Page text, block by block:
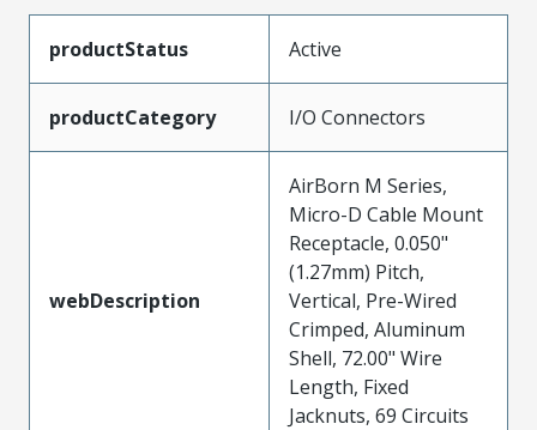
productStatus Active
productCategory I/O Connectors
webDescription
AirBorn M Series,
Micro-D Cable Mount
Receptacle, 0.050"
(1.27mm) Pitch,
Vertical, Pre-Wired
Crimped, Aluminum
Shell, 72.00" Wire
Length, Fixed
Jacknuts, 69 Circuits